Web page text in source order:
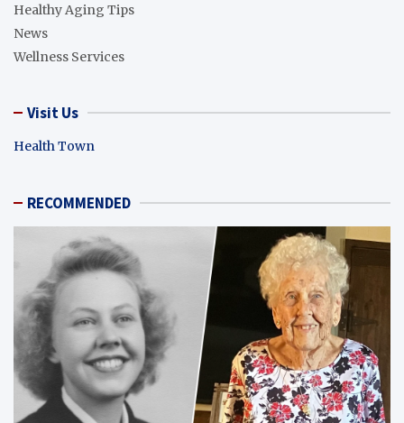
Healthy Aging Tips
News
Wellness Services
Visit Us
Health Town
RECOMMENDED